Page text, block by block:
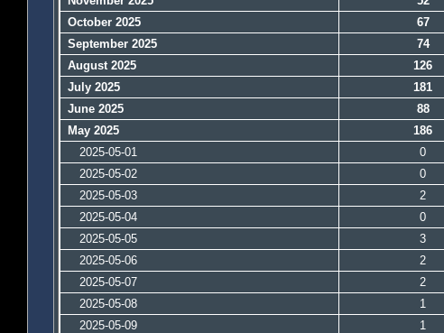
October 2025
67
September 2025
74
August 2025
126
July 2025
181
June 2025
88
May 2025
186
2025-05-01
0
2025-05-02
0
2025-05-03
2
2025-05-04
0
2025-05-05
3
2025-05-06
2
2025-05-07
2
2025-05-08
1
2025-05-09
1